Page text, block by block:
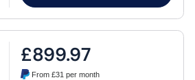
£899.97
From£31 per month